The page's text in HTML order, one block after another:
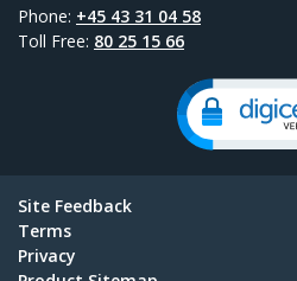
Phone: +45 43 31 04 58
Toll Free: 80 25 15 66
Site Feedback
Terms
Privacy